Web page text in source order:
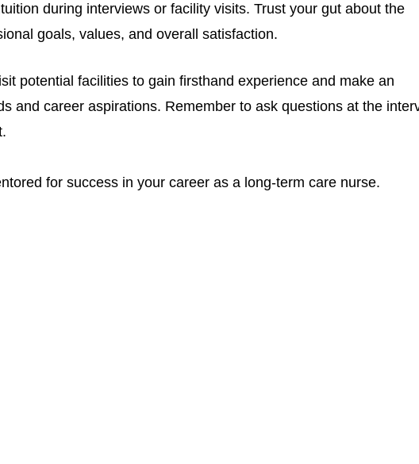
during interviews or facility visits. Trust your gut about the
goals, values, and overall satisfaction.
potential facilities to gain firsthand experience and make an
and career aspirations. Remember to ask questions at the
for success in your career as a long-term care nurse.